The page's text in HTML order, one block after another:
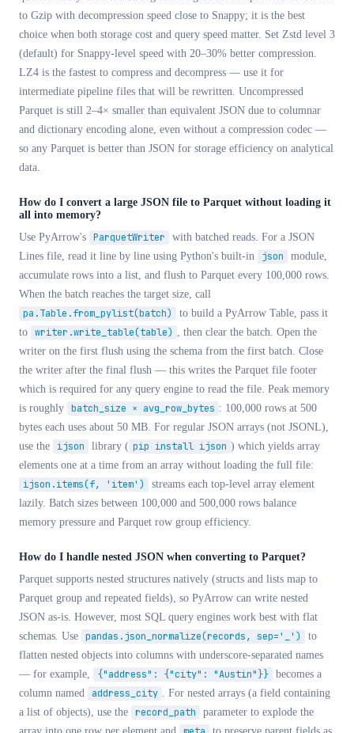
to Gzip with decompression speed close to Snappy; it is the best
choice when both storage cost and query speed matter. Set Zstd level 3
(default) for Snappy-level speed with 20–30% better compression.
LZ4 is the fastest to compress and decompress — use it for
intermediate pipeline files that will be rewritten. Uncompressed
Parquet is still 2–4× smaller than equivalent JSON due to columnar
and dictionary encoding alone, even without a compression codec —
so any Parquet is better than JSON for storage efficiency on analytical
data.
How do I convert a large JSON file to Parquet without loading it
all into memory?
Use PyArrow's ParquetWriter
with batched reads. For a JSON
Lines file, read it line by line using Python's built-in
json
module,
accumulate rows into a list, and flush to Parquet every 100,000 rows.
When the batch reaches the target size, call
pa.Table.from_pylist(batch)
to build a PyArrow Table, pass it
to writer.write_table(table) , then clear the batch. Open the
writer on the first flush using the schema from the first batch. Close
the writer after the final flush — this writes the Parquet file footer
which is required for any query engine to read the file. Peak memory
is roughly batch_size × avg_row_bytes : 100,000 rows at 500
bytes each uses about 50 MB. For regular JSON arrays (not JSONL),
use the
ijson library ( pip install ijson ) which yields array
elements one at a time from an array without loading the full file:
ijson.items(f, 'item')
streams each top-level array element
lazily. Batch sizes between 100,000 and 500,000 rows balance
memory pressure and Parquet row group efficiency.
How do I handle nested JSON when converting to Parquet?
Parquet supports nested structures natively (structs and lists map to
Parquet group and repeated fields), so PyArrow can write nested
JSON as-is. However, most SQL query engines work best with flat
schemas. Use pandas.json_normalize(records, sep='_')
to
flatten nested objects into columns with underscore-separated names
— for example,
{"address": {"city": "Austin"}} becomes a
column named
address_city . For nested arrays (a field containing
a list of objects), use the record_path
parameter to explode the